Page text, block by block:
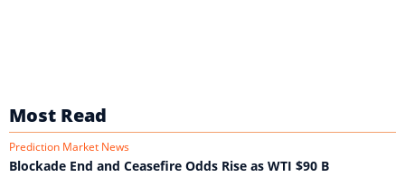
Most Read
Prediction Market News
Blockade End and Ceasefire Odds Rise as WTI $90 B